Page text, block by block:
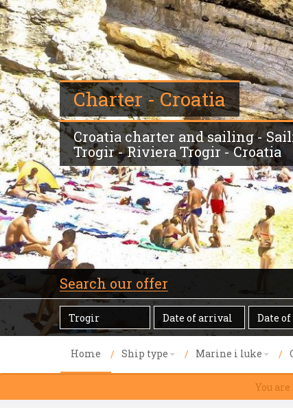
Charter - Croatia
Croatia charter and sailing -
Trogir - Riviera Trogir - Croatia
Search our offer
Destination
Date
of
Date
of
Home Ship type Marine i luke
You